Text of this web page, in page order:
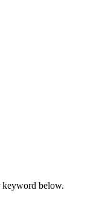
keyword below.